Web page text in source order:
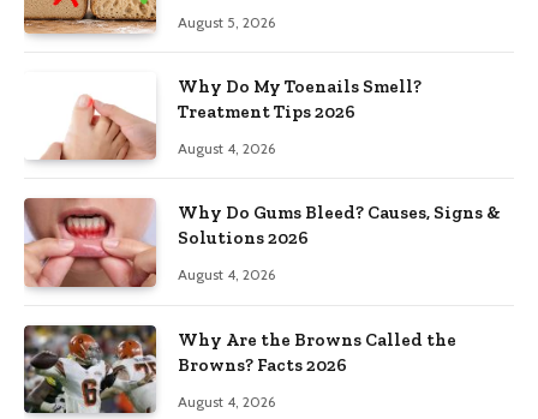
August 5, 2026
Why Do My Toenails Smell?
Treatment Tips 2026
August 4, 2026
Why Do Gums Bleed? Causes, Signs &
Solutions 2026
August 4, 2026
Why Are the Browns Called the
Browns? Facts 2026
August 4, 2026